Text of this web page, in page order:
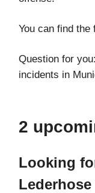
You can find
Question for
incidents in
2
Looking